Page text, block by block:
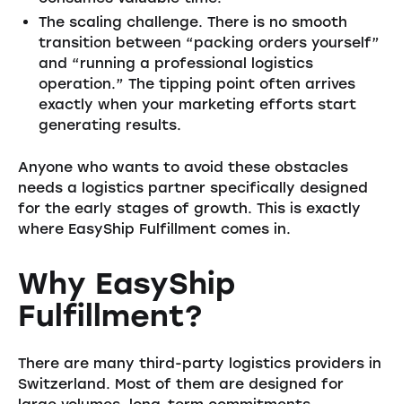
The scaling challenge. There is no smooth
transition between “packing orders yourself”
and “running a professional logistics
operation.” The tipping point often arrives
exactly when your marketing efforts start
generating results.
Anyone who wants to avoid these obstacles
needs a logistics partner specifically designed
for the early stages of growth. This is exactly
where EasyShip Fulfillment comes in.
Why EasyShip
Fulfillment?
There are many third-party logistics providers in
Switzerland. Most of them are designed for